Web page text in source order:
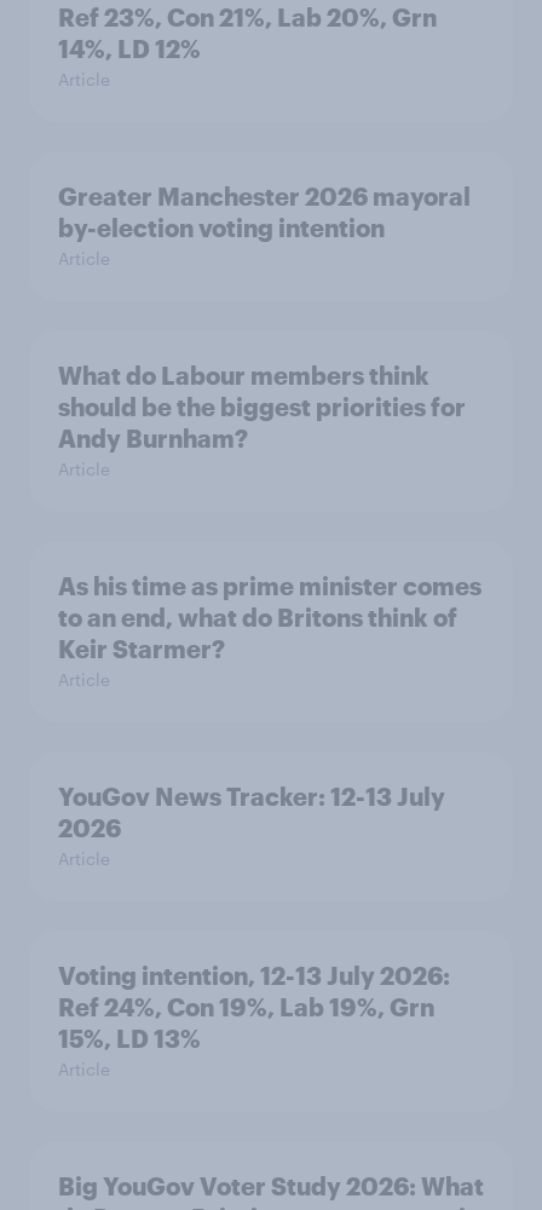
Ref 23%, Con 21%, Lab 20%, Grn
14%, LD 12%
Article
Greater Manchester 2026 mayoral
by-election voting intention
Article
What do Labour members think
should be the biggest priorities for
Andy Burnham?
Article
As his time as prime minister comes
to an end, what do Britons think of
Keir Starmer?
Article
YouGov News Tracker: 12-13 July
2026
Article
Voting intention, 12-13 July 2026:
Ref 24%, Con 19%, Lab 19%, Grn
15%, LD 13%
Article
Big YouGov Voter Study 2026: What